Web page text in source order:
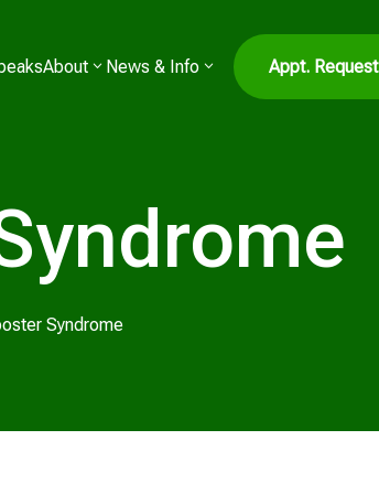
About News & Info Appt. Request
Syndrome